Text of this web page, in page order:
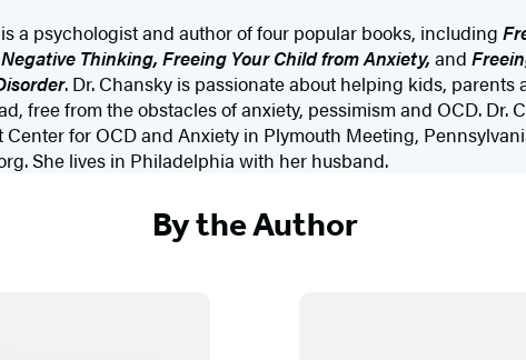
a psychologist and author of four popular books, including
Thinking, Freeing Your Child from Anxiety, and
. Dr. Chansky is passionate about helping kids, parents
free from the obstacles of anxiety, pessimism and OCD. Dr.
Center for OCD and Anxiety in Plymouth Meeting,
She lives in Philadelphia with her husband.
By the Author